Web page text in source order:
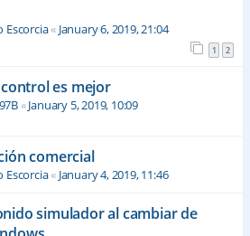
Escorcia« January 6, 2019, 21:04
1 2
es mejor
«January 5, 2019, 10:09
comercial
Escorcia« January 4, 2019, 11:46
simulador al cambiar de